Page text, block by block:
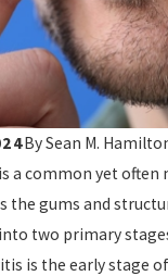
BySean M.
a common yet often
the gums and
two primary
is the early stage